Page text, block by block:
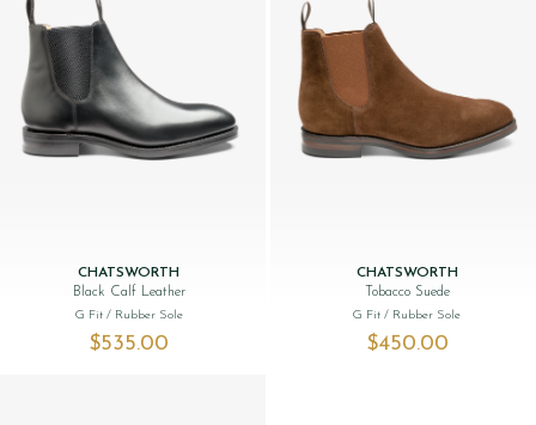
CHATSWORTH
Black Calf Leather
G Fit / Rubber Sole
$‌535.00
CHATSWORTH
Tobacco Suede
G Fit/ Rubber Sole
$‌450.00